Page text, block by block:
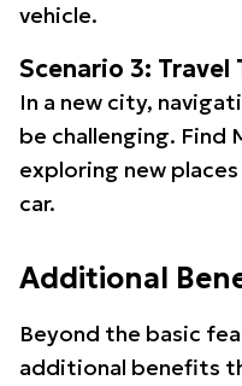
vehicle.
Scenario 3: Travel
In a new city,
be challenging. Find
exploring new
car.
Additional
Beyond the basic
additional benefits